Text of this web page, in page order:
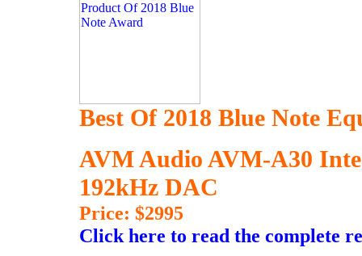
Best Of 2018 Blue Note
AVM Audio AVM-A30
192kHz DAC
Price: $2995
Click here to read the complete